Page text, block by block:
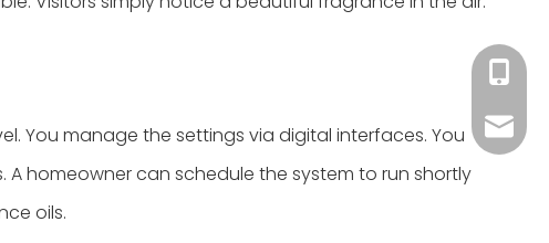
You manage the settings via digital interfaces. You
homeowner can schedule the system to run shortly
oils.
Tracy
Grace
Tracy